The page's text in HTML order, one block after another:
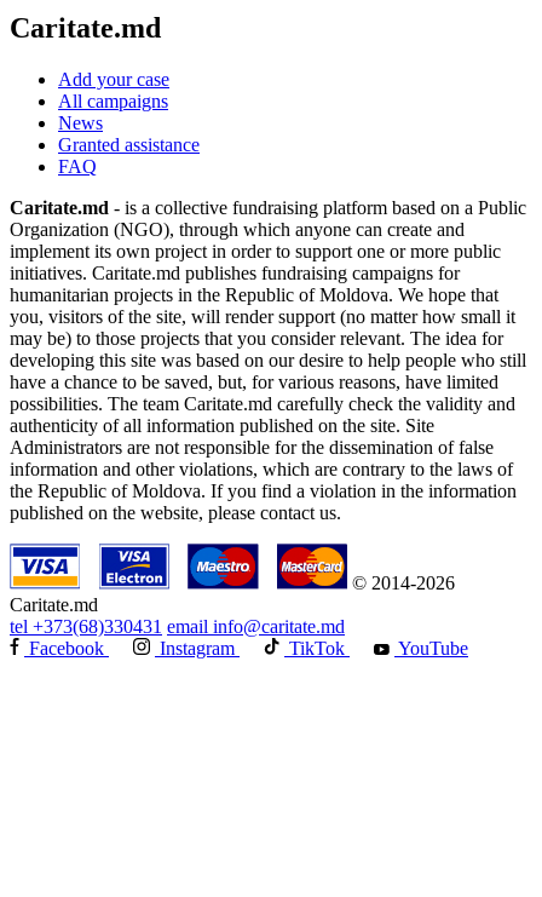
Caritate.md
Add your case
All campaigns
News
Granted assistance
FAQ
Caritate.md - is a collective fundraising platform based on a Public
Organization (NGO), through which anyone can create and
implement its own project in order to support one or more public
initiatives. Caritate.md publishes fundraising campaigns for
humanitarian projects in the Republic of Moldova. We hope that
you, visitors of the site, will render support (no matter how small it
may be) to those projects that you consider relevant. The idea for
developing this site was based on our desire to help people who still
have a chance to be saved, but, for various reasons, have limited
possibilities. The team Caritate.md carefully check the validity and
authenticity of all information published on the site. Site
Administrators are not responsible for the dissemination of false
information and other violations, which are contrary to the laws of
the Republic of Moldova. If you find a violation in the information
published on the website, please contact us.
© 2014-2026
Caritate.md
tel +373(68)330431 email info@caritate.md
Facebook
Instagram TikTok YouTube